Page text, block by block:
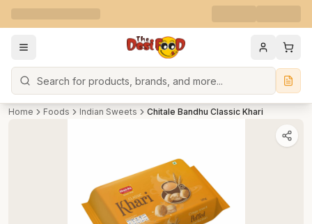
Search
Home Foods Indian Sweets Chitale Bandhu Classic Khari